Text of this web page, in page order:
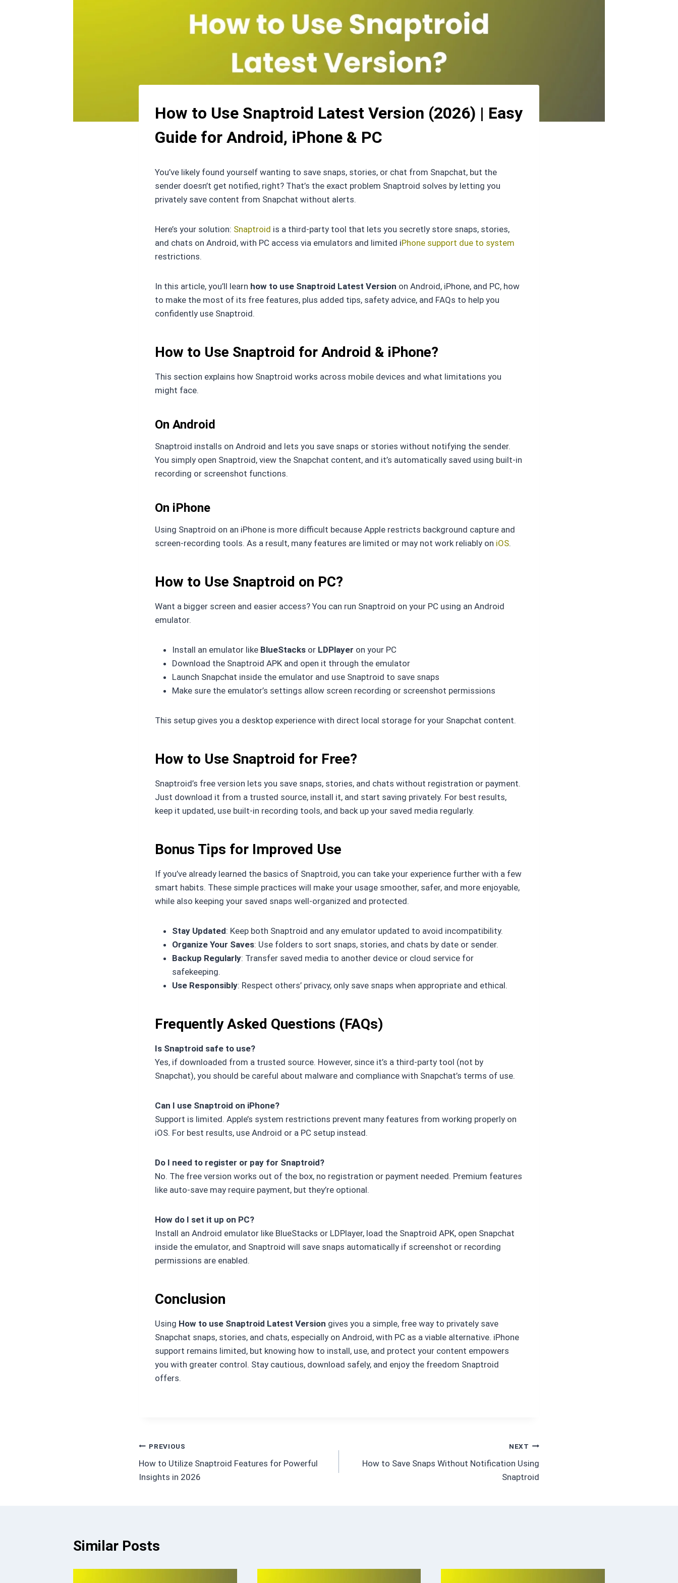
How to Use Snaptroid Latest Version (2026) | Easy
Guide for Android, iPhone & PC
You’ve likely found yourself wanting to save snaps, stories, or chat from Snapchat, but the
sender doesn’t get notified, right? That’s the exact problem Snaptroid solves by letting you
privately save content from Snapchat without alerts.
Here’s your solution: Snaptroid is a third-party tool that lets you secretly store snaps, stories,
and chats on Android, with PC access via emulators and limited iPhone support due to system
restrictions.
In this article, you’ll learn how to use Snaptroid Latest Version on Android, iPhone, and PC, how
to make the most of its free features, plus added tips, safety advice, and FAQs to help you
confidently use Snaptroid.
How to Use Snaptroid for Android & iPhone?
This section explains how Snaptroid works across mobile devices and what limitations you
might face.
On Android
Snaptroid installs on Android and lets you save snaps or stories without notifying the sender.
You simply open Snaptroid, view the Snapchat content, and it’s automatically saved using built-in
recording or screenshot functions.
On iPhone
Using Snaptroid on an iPhone is more difficult because Apple restricts background capture and
screen-recording tools. As a result, many features are limited or may not work reliably on iOS.
How to Use Snaptroid on PC?
Want a bigger screen and easier access? You can run Snaptroid on your PC using an Android
emulator.
Install an emulator like BlueStacks or LDPlayer on your PC
Download the Snaptroid APK and open it through the emulator
Launch Snapchat inside the emulator and use Snaptroid to save snaps
Make sure the emulator’s settings allow screen recording or screenshot permissions
This setup gives you a desktop experience with direct local storage for your Snapchat content.
How to Use Snaptroid for Free?
Snaptroid’s free version lets you save snaps, stories, and chats without registration or payment.
Just download it from a trusted source, install it, and start saving privately. For best results,
keep it updated, use built-in recording tools, and back up your saved media regularly.
Bonus Tips for Improved Use
If you’ve already learned the basics of Snaptroid, you can take your experience further with a few
smart habits. These simple practices will make your usage smoother, safer, and more enjoyable,
while also keeping your saved snaps well-organized and protected.
Stay Updated: Keep both Snaptroid and any emulator updated to avoid incompatibility.
Organize Your Saves: Use folders to sort snaps, stories, and chats by date or sender.
Backup Regularly: Transfer saved media to another device or cloud service for
safekeeping.
Use Responsibly: Respect others’ privacy, only save snaps when appropriate and ethical.
Frequently Asked Questions (FAQs)
Is Snaptroid safe to use?
Yes, if downloaded from a trusted source. However, since it’s a third-party tool (not by
Snapchat), you should be careful about malware and compliance with Snapchat’s terms of use.
Can I use Snaptroid on iPhone?
Support is limited. Apple’s system restrictions prevent many features from working properly on
iOS. For best results, use Android or a PC setup instead.
Do I need to register or pay for Snaptroid?
No. The free version works out of the box, no registration or payment needed. Premium features
like auto-save may require payment, but they’re optional.
How do I set it up on PC?
Install an Android emulator like BlueStacks or LDPlayer, load the Snaptroid APK, open Snapchat
inside the emulator, and Snaptroid will save snaps automatically if screenshot or recording
permissions are enabled.
Conclusion
Using How to use Snaptroid Latest Version gives you a simple, free way to privately save
Snapchat snaps, stories, and chats, especially on Android, with PC as a viable alternative. iPhone
support remains limited, but knowing how to install, use, and protect your content empowers
you with greater control. Stay cautious, download safely, and enjoy the freedom Snaptroid
offers.
Post
navigation
PREVIOUS
How to Utilize Snaptroid Features for Powerful
Insights in 2026
NEXT
How to Save Snaps Without Notification Using
Snaptroid
Similar Posts